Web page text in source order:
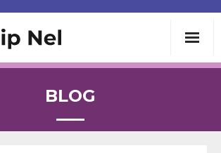
BLOG